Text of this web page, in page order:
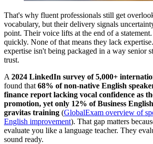
That's why fluent professionals still get
vocabulary, but their delivery signals
point. Their voice lifts at the end of a
quickly. None of that means they lack
expertise isn't being packaged in a way senior
trust.
A 2024 LinkedIn survey of 5,000+
found that 68% of non-native English
finance report lacking vocal confidence as
promotion, yet only 12% of Business
gravitas training (GlobalExam overview of
English improvement). That gap matters
evaluate you like a language teacher. They
sound ready.